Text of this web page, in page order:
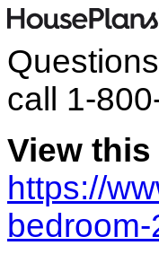
call 1-
View this
https://